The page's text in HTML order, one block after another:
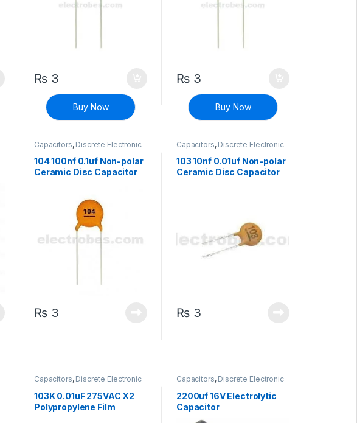
₨3
Buy Now
₨3
Buy Now
Capacitors, Discrete Electronic
104 100nf 0.1uf Non-polar
Ceramic Disc Capacitor
₨3
Capacitors, Discrete Electronic
103 10nf 0.01uf Non-polar
Ceramic Disc Capacitor
₨3
Capacitors, Discrete Electronic
Components
103K 0.01uF 275VAC X2
Polypropylene Film
Capacitors, Discrete Electronic
Components
2200uf 16V Electrolytic
Capacitor